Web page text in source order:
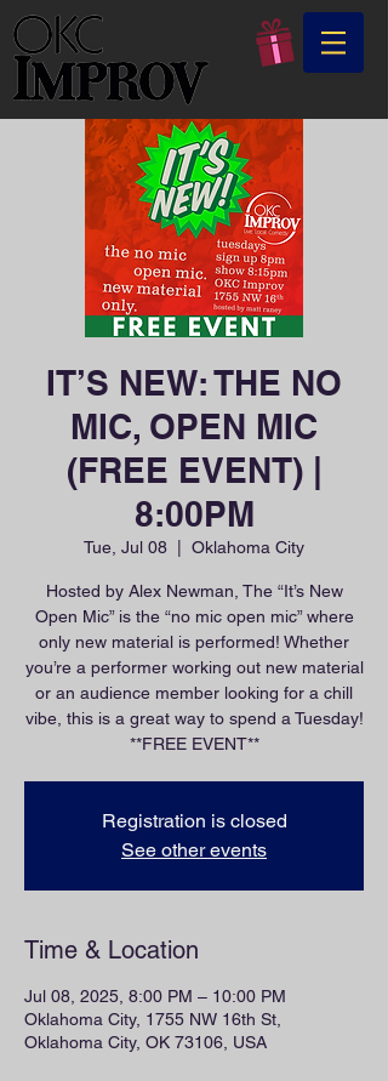
IT’S NEW: THE NO
MIC, OPEN MIC
(FREE EVENT) |
8:00PM
Tue, Jul 08 Oklahoma City
Hosted by Alex Newman, The “It’s New
Open Mic” is the “no mic open mic” where
only new material is performed! Whether
you’re a performer working out new material
or an audience member looking for a chill
vibe, this is a great way to spend a Tuesday!
**FREE EVENT**
Registration is closed
See other events
Time & Location
Jul 08, 2025, 8:00 PM – 10:00 PM
Oklahoma City, 1755 NW 16th St,
Oklahoma City, OK 73106, USA